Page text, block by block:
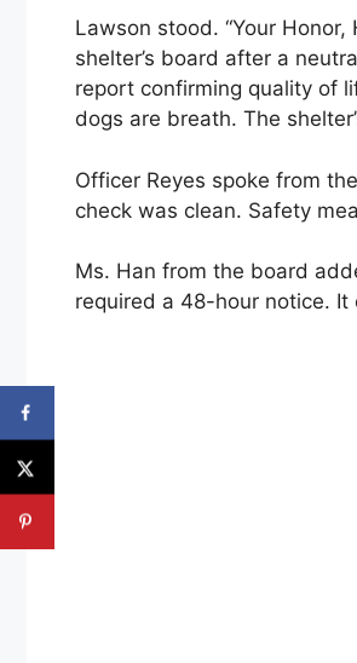
Lawson stood. “Your
shelter’s board after a
report confirming quality of
dogs are breath. The
Officer Reyes spoke from
check was clean. Safety
Ms. Han from the board
required a 48-hour notice. It